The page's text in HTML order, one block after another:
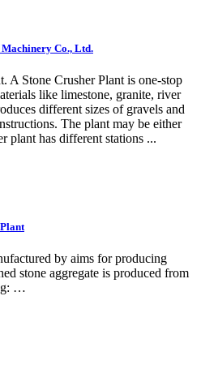
Machinery Co., Ltd.
A Stone Crusher Plant is one-stop
like limestone, granite, river
different sizes of gravels and
The plant may be either
plant has different stations ...
by aims for producing
stone aggregate is produced from
…